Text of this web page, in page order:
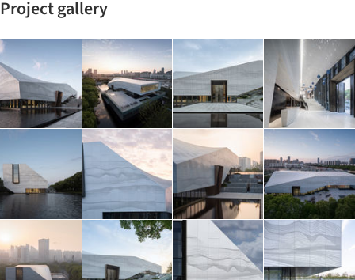
Project gallery